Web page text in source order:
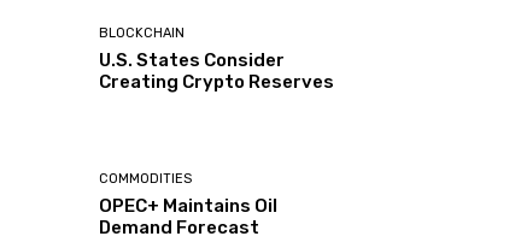
BLOCKCHAIN
U.S. States Consider
Creating Crypto Reserves
COMMODITIES
OPEC+ Maintains Oil
Demand Forecast